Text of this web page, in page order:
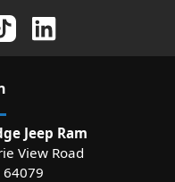
Jeep Ram
View Road
64079